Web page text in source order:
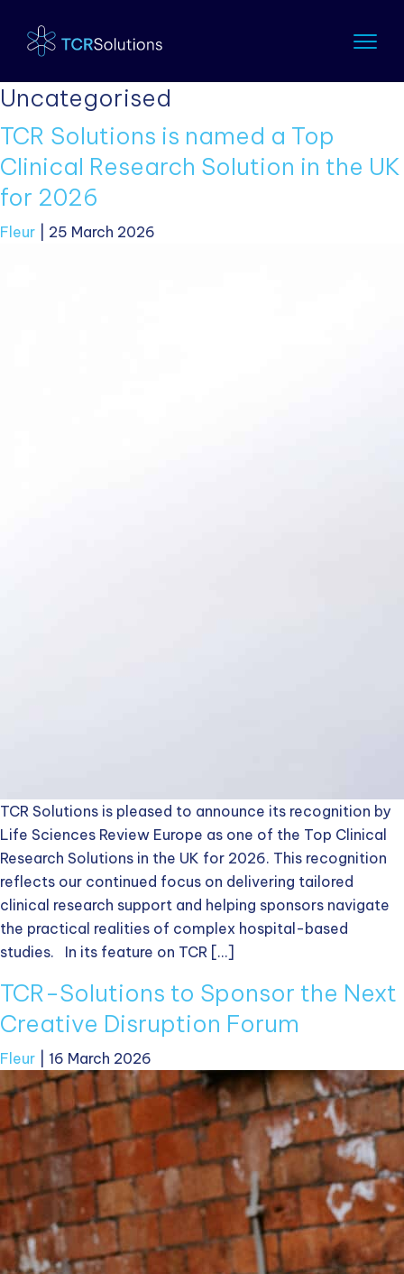
Uncategorised
TCR Solutions is named a Top
Clinical Research Solution in the UK
for 2026
Fleur 25 March 2026
TCR Solutions is pleased to announce its recognition by
Life Sciences Review Europe as one of the Top Clinical
Research Solutions in the UK for 2026. This recognition
reflects our continued focus on delivering tailored
clinical research support and helping sponsors navigate
the practical realities of complex hospital-based
studies. In its feature on TCR […]
TCR-Solutions to Sponsor the Next
Creative Disruption Forum
Fleur 16 March 2026